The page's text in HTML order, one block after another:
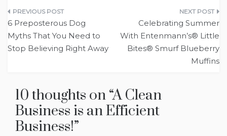
Post
navigation
6 Preposterous Dog
Myths That You Need to
Stop Believing Right Away
Celebrating Summer
With Entenmann’s® Little
Bites® Smurf Blueberry
Muffins
10 thoughts on “A Clean
Business is an Efficient
Business!”